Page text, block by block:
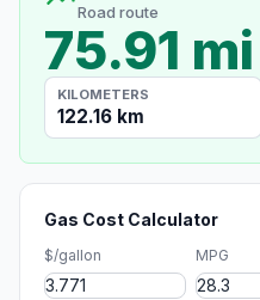
Road route
75.91 mi
KILOMETERS
122.16 km
Gas Cost Calculator
$/gallon MPG